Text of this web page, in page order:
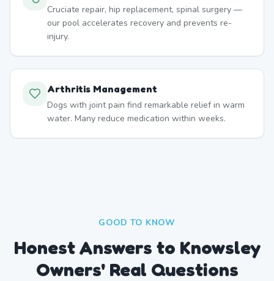
Cruciate repair, hip replacement, spinal surgery —
our pool accelerates recovery and prevents re-
injury.
Arthritis Management
Dogs with joint pain find remarkable relief in warm
water. Many reduce medication within weeks.
GOOD TO KNOW
Honest Answers to Knowsley
Owners' Real Questions